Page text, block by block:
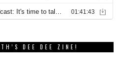
DEE DEE ZINE!